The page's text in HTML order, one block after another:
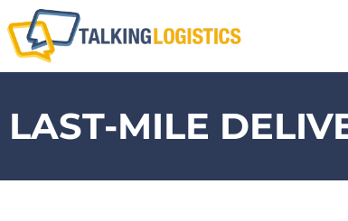
LAST-MILE